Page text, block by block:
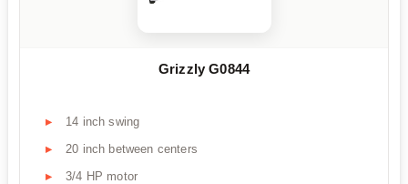
Grizzly G0844
14 inch swing
20 inch between centers
3/4 HP motor